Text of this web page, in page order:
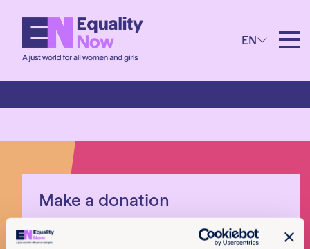
EN
Bahamas
Make a donation
I want to donate